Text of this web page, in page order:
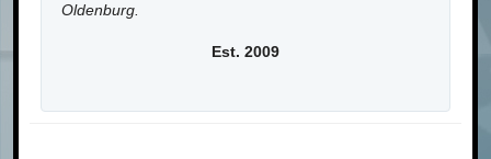
Oldenburg.
Est. 2009